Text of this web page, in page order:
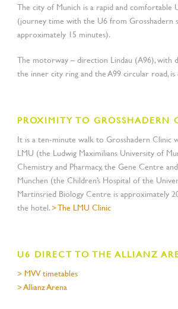
The city of Munich is a rapid and comfortable
(journey time with the U6 from Grosshadern
approximately 15 minutes).
The motorway – direction Lindau (A96), with
the inner city ring and the A99 circular road, is
PROXIMITY TO GROSSHADERN
It is a ten-minute walk to Grosshadern Clinic
LMU (the Ludwig Maximilians University of
Chemistry and Pharmacy, the Gene Centre
München (the Children’s Hospital of the
Martinsried Biology Centre is approximately
the hotel.> The LMU Clinic
U6 DIRECT TO THE ALLIANZ
> MVV timetables
> Allianz Arena